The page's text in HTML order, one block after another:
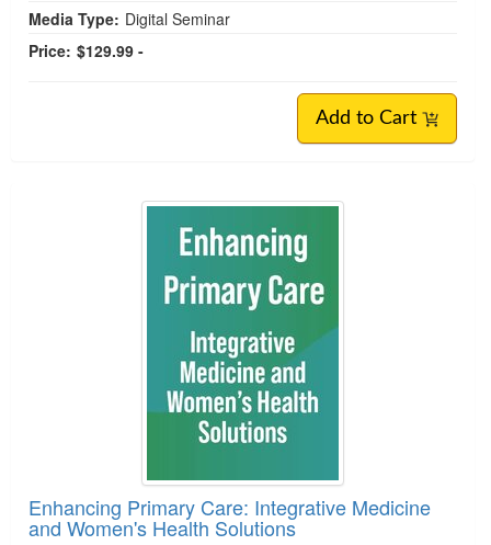
Media Type: Digital Seminar
Price: $129.99 -
Add to Cart
Enhancing Primary Care: Integrative Medicine
and Women's Health Solutions